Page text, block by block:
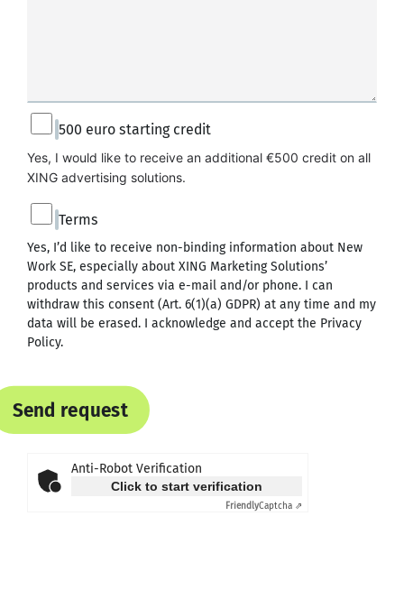
500 euro starting credit
Yes, I would like to receive an additional €500 credit on all
XING advertising solutions.
Terms
Yes, I’d like to receive non-binding information about New
Work SE, especially about XING Marketing Solutions’
products and services via e-mail and/or phone. I can
withdraw this consent (Art. 6(1)(a) GDPR) at any time and my
data will be erased. I acknowledge and accept the Privacy
Policy.
Send request
Anti-Robot Verification
Click to start verification
FriendlyCaptcha ⇗